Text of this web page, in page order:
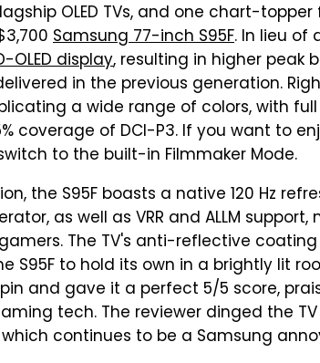
OLED TVs, and one chart-
Samsung 77-inch S95F. In lieu of
OLED display, resulting in higher peak
in the previous generation.
a wide range of colors, with
coverage of DCI-P3. If you want to
to the built-in Filmmaker Mode.
the S95F boasts a native 120 Hz
as well as VRR and ALLM
The TV's anti-reflective
S95F to hold its own in a brightly lit
and gave it a perfect 5/5 score,
tech. The reviewer dinged the
continues to be a Samsung